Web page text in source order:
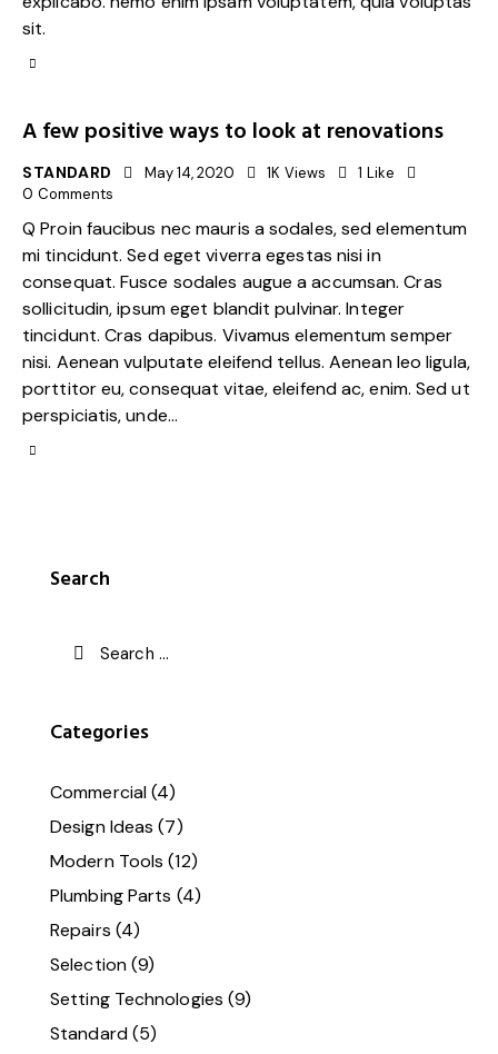
sit.
A few positive ways to look at renovations
STANDARD May 14, 2020 1K Views 1 Like
0 Comments
Q Proin faucibus nec mauris a sodales, sed elementum
mi tincidunt. Sed eget viverra egestas nisi in
consequat. Fusce sodales augue a accumsan. Cras
sollicitudin, ipsum eget blandit pulvinar. Integer
tincidunt. Cras dapibus. Vivamus elementum semper
nisi. Aenean vulputate eleifend tellus. Aenean leo ligula,
porttitor eu, consequat vitae, eleifend ac, enim. Sed ut
perspiciatis, unde…
Search
Categories
Commercial(4)
Design Ideas (7)
Modern Tools (12)
Plumbing Parts (4)
Repairs (4)
Selection(9)
Setting Technologies (9)
Standard(5)